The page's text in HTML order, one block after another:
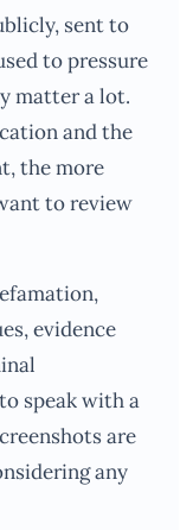
sent to
to pressure
matter a lot.
and the
the more
to review
evidence
speak with a
are
any